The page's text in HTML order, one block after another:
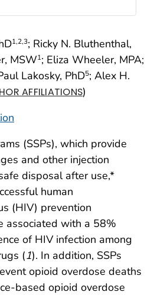
1,2,3; Ricky N. Bluthenthal,
MSW1; Eliza Wheeler, MPA;
Lakosky, PhD5; Alex H.
AFFILIATIONS)
(SSPs), which provide
and other injection
disposal after use,*
human
(HIV) prevention
associated with a 58%
of HIV infection among
(1). In addition, SSPs
opioid overdose deaths
based opioid overdose